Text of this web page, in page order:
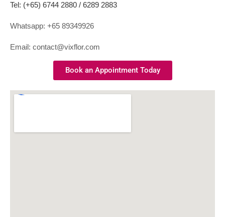
Tel: (+65) 6744 2880 / 6289 2883
Whatsapp: +65 89349926
Email: contact@vixflor.com
Book an Appointment Today